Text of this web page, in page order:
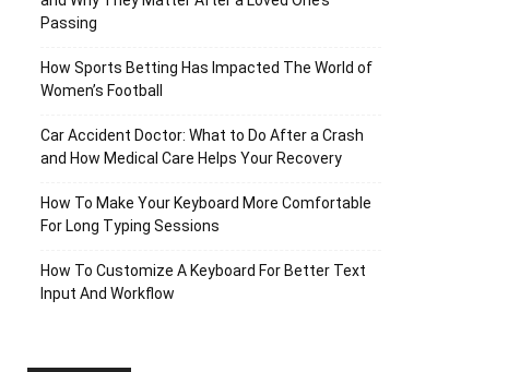
Passing
How Sports Betting Has Impacted The World of
Women’s Football
Car Accident Doctor: What to Do After a Crash
and How Medical Care Helps Your Recovery
How To Make Your Keyboard More Comfortable
For Long Typing Sessions
How To Customize A Keyboard For Better Text
Input And Workflow